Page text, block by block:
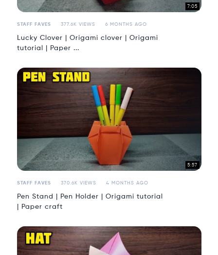
7:05
STAFF FAVES 377.6K VIEWS 6 MONTHS AGO
Lucky Clover | Origami clover | Origami
tutorial | Paper ...
5:57
STAFF FAVES 370.6K VIEWS 4 MONTHS AGO
Pen Stand | Pen Holder | Origami tutorial
| Paper craft